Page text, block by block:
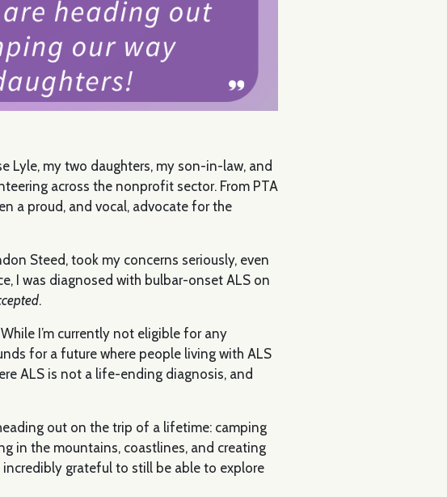
Lyle, my two daughters, my son-in-law, and
across the nonprofit sector. From PTA
a proud, and vocal, advocate for the
Steed, took my concerns seriously, even
I was diagnosed with bulbar-onset ALS on
.
I’m currently not eligible for any
for a future where people living with ALS
ALS is not a life-ending diagnosis, and
out on the trip of a lifetime: camping
in the mountains, coastlines, and creating
incredibly grateful to still be able to explore